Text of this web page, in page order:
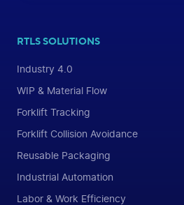
RTLS SOLUTIONS
Industry 4.0
WIP & Material Flow
Forklift Tracking
Forklift Collision Avoidance
Reusable Packaging
Industrial Automation
Labor & Work Efficiency